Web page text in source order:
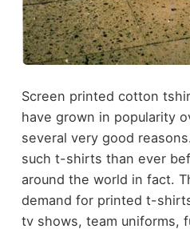
Screen printed cotton
have grown in popularity
several very good
such t-shirts than ever
around the world in fact.
demand for printed t-
tv shows, team uniforms,